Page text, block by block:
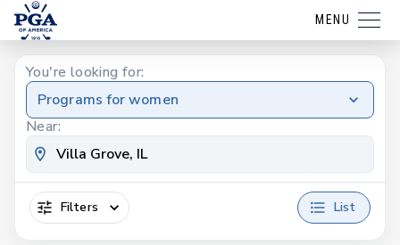
MENU
You're looking for:
Programs for women
Near:
Filters List